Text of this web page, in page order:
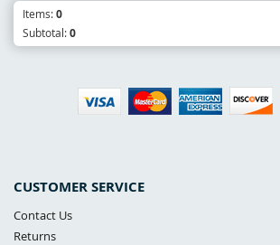
CUSTOMER SERVICE
Contact Us
Returns
Items:0
Subtotal:0